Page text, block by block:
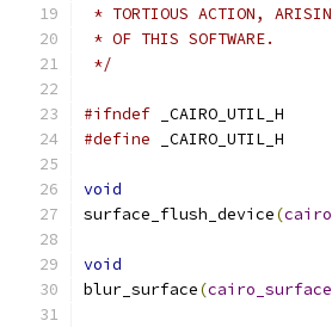
* TORTIOUS ACTION,
* OF THIS SOFTWARE.
*/
#ifndef _CAIRO_UTIL_H
#define _CAIRO_UTIL_H
void
surface_flush_device(
void
blur_surface(